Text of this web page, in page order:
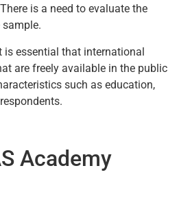
is a need to evaluate the
sample.
is essential that international
are freely available in the public
such as education,
Academy